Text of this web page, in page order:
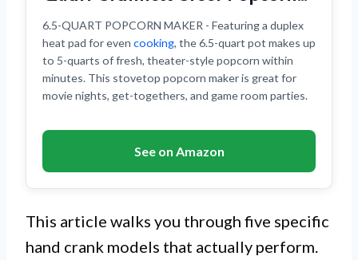
6.5-QUART POPCORN MAKER - Featuring a duplex
heat pad for even cooking, the 6.5-quart pot makes up
to 5-quarts of fresh, theater-style popcorn within
minutes. This stovetop popcorn maker is great for
movie nights, get-togethers, and game room parties.
See on Amazon
This article walks you through five specific
hand crank models that actually perform.